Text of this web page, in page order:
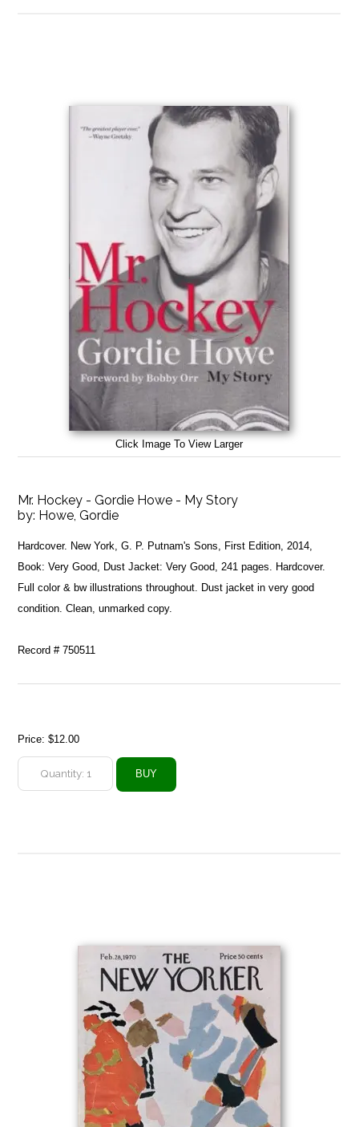
Click Image To View Larger
Mr. Hockey - Gordie Howe - My Story
by: Howe, Gordie
Hardcover. New York, G. P. Putnam's Sons, First Edition, 2014,
Book: Very Good, Dust Jacket: Very Good, 241 pages. Hardcover.
Full color & bw illustrations throughout. Dust jacket in very good
condition. Clean, unmarked copy.
Record # 750511
Price:$12.00